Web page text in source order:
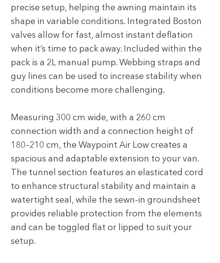
precise setup, helping the awning maintain its
shape in variable conditions. Integrated Boston
valves allow for fast, almost instant deflation
when it’s time to pack away. Included within the
pack is a 2L manual pump. Webbing straps and
guy lines can be used to increase stability when
conditions become more challenging.
Measuring 300 cm wide, with a 260 cm
connection width and a connection height of
180–210 cm, the Waypoint Air Low creates a
spacious and adaptable extension to your van.
The tunnel section features an elasticated cord
to enhance structural stability and maintain a
watertight seal, while the sewn-in groundsheet
provides reliable protection from the elements
and can be toggled flat or lipped to suit your
setup.